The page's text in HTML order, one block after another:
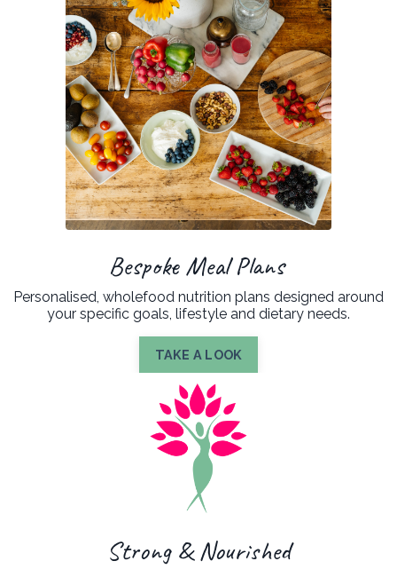
Bespoke Meal Plans
Personalised, wholefood nutrition plans designed around
your specific goals, lifestyle and dietary needs.
TAKE A LOOK
Strong & Nourished